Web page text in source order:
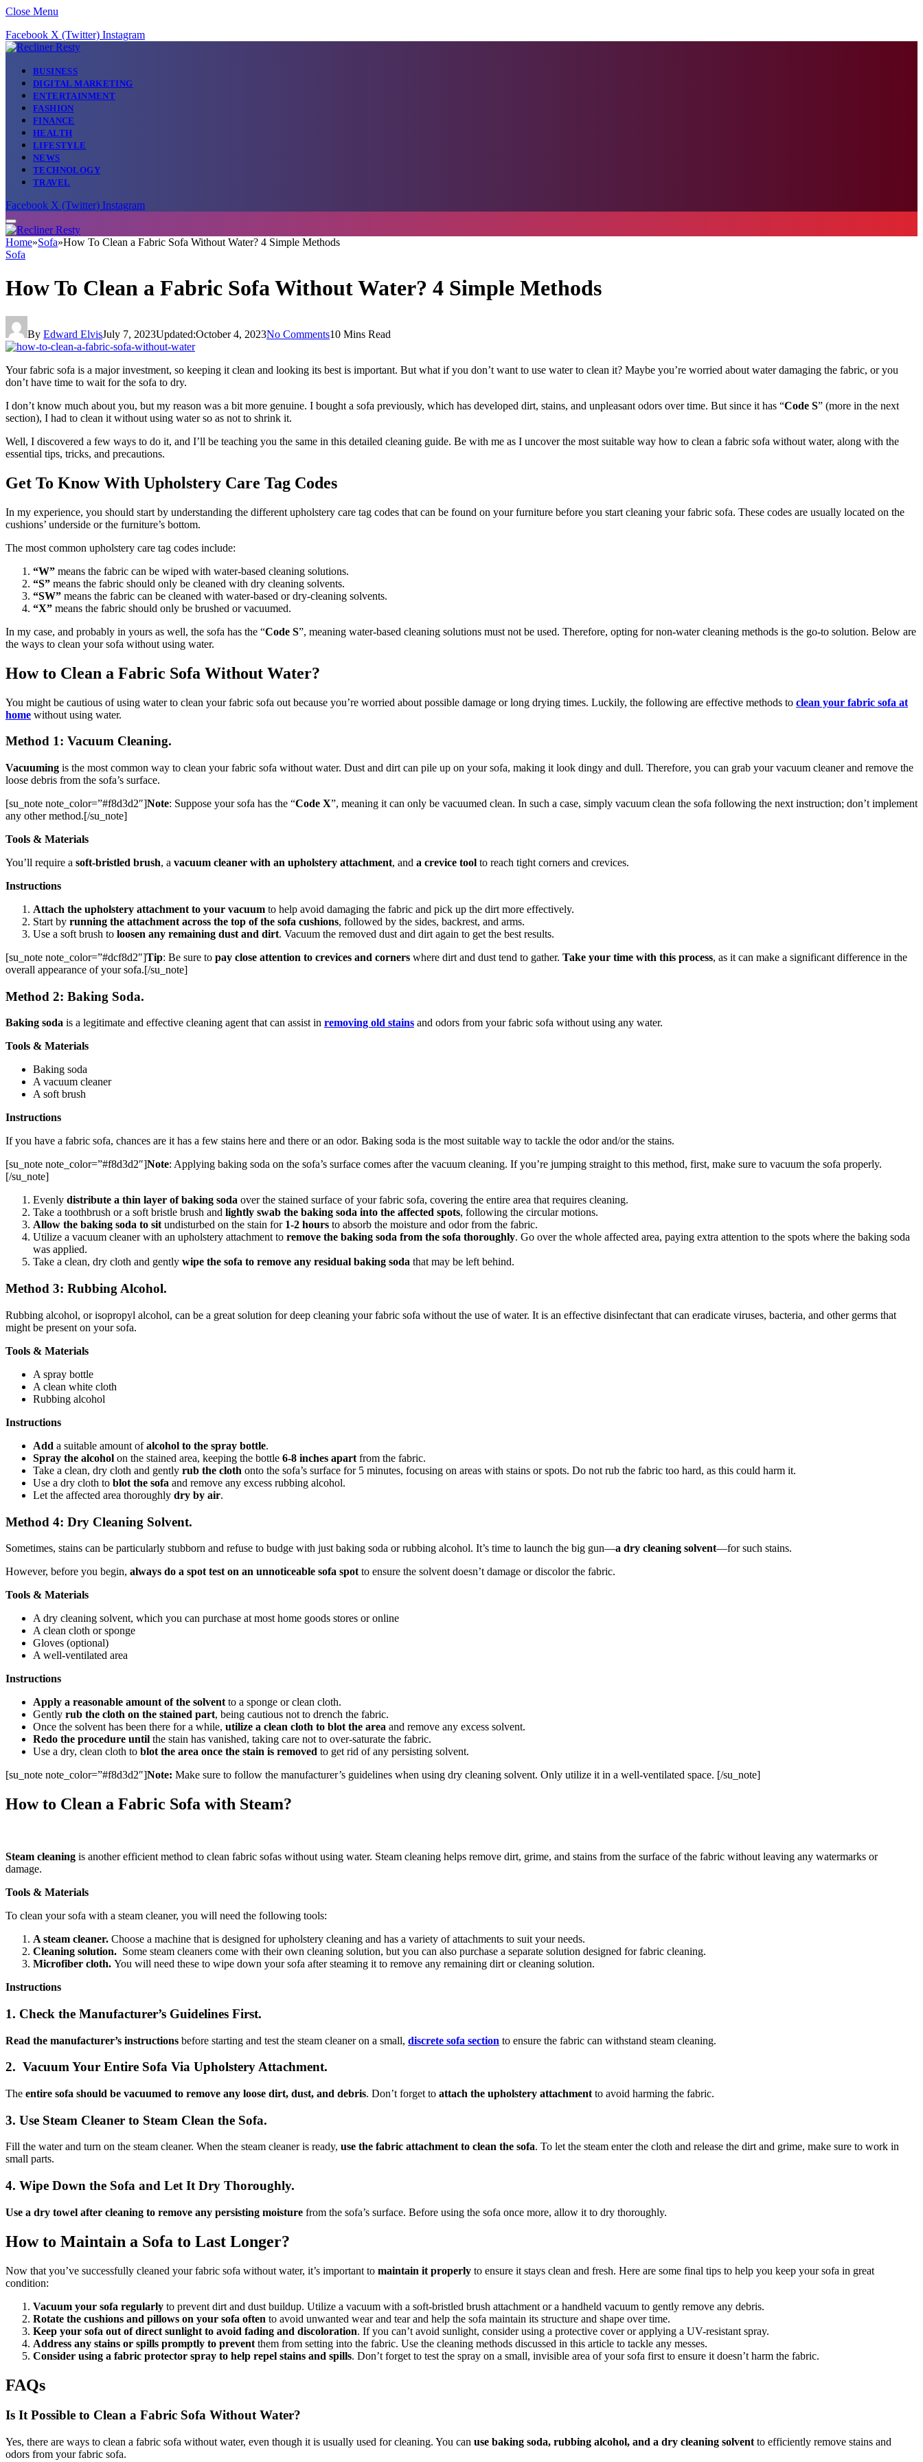
Close Menu
Facebook X (Twitter) Instagram
BUSINESS
DIGITAL MARKETING
ENTERTAINMENT
FASHION
FINANCE
HEALTH
LIFESTYLE
NEWS
TECHNOLOGY
TRAVEL
Facebook X (Twitter) Instagram
Home»Sofa»How To Clean a Fabric Sofa Without Water? 4 Simple Methods
Sofa
How To Clean a Fabric Sofa Without Water? 4 Simple Methods
By Edward ElvisJuly 7, 2023Updated:October 4, 2023No Comments10 Mins Read
Your fabric sofa is a major investment, so keeping it clean and looking its best is important. But what if you don’t want to use water to clean it? Maybe you’re worried about water damaging the fabric, or you
don’t have time to wait for the sofa to dry.
I don’t know much about you, but my reason was a bit more genuine. I bought a sofa previously, which has developed dirt, stains, and unpleasant odors over time. But since it has “Code S” (more in the next
section), I had to clean it without using water so as not to shrink it.
Well, I discovered a few ways to do it, and I’ll be teaching you the same in this detailed cleaning guide. Be with me as I uncover the most suitable way how to clean a fabric sofa without water, along with the
essential tips, tricks, and precautions.
Get To Know With Upholstery Care Tag Codes
In my experience, you should start by understanding the different upholstery care tag codes that can be found on your furniture before you start cleaning your fabric sofa. These codes are usually located on the
cushions’ underside or the furniture’s bottom.
The most common upholstery care tag codes include:
“W” means the fabric can be wiped with water-based cleaning solutions.
“S” means the fabric should only be cleaned with dry cleaning solvents.
“SW” means the fabric can be cleaned with water-based or dry-cleaning solvents.
“X” means the fabric should only be brushed or vacuumed.
In my case, and probably in yours as well, the sofa has the “Code S”, meaning water-based cleaning solutions must not be used. Therefore, opting for non-water cleaning methods is the go-to solution. Below are
the ways to clean your sofa without using water.
How to Clean a Fabric Sofa Without Water?
You might be cautious of using water to clean your fabric sofa out because you’re worried about possible damage or long drying times. Luckily, the following are effective methods to clean your fabric sofa at
home without using water.
Method 1: Vacuum Cleaning.
Vacuuming is the most common way to clean your fabric sofa without water. Dust and dirt can pile up on your sofa, making it look dingy and dull. Therefore, you can grab your vacuum cleaner and remove the
loose debris from the sofa’s surface.
[su_note note_color=”#f8d3d2″]Note: Suppose your sofa has the “Code X”, meaning it can only be vacuumed clean. In such a case, simply vacuum clean the sofa following the next instruction; don’t implement
any other method.[/su_note]
Tools & Materials
You’ll require a soft-bristled brush, a vacuum cleaner with an upholstery attachment, and a crevice tool to reach tight corners and crevices.
Instructions
Attach the upholstery attachment to your vacuum to help avoid damaging the fabric and pick up the dirt more effectively.
Start by running the attachment across the top of the sofa cushions, followed by the sides, backrest, and arms.
Use a soft brush to loosen any remaining dust and dirt. Vacuum the removed dust and dirt again to get the best results.
[su_note note_color=”#dcf8d2″]Tip: Be sure to pay close attention to crevices and corners where dirt and dust tend to gather. Take your time with this process, as it can make a significant difference in the
overall appearance of your sofa.[/su_note]
Method 2: Baking Soda.
Baking soda is a legitimate and effective cleaning agent that can assist in removing old stains and odors from your fabric sofa without using any water.
Tools & Materials
Baking soda
A vacuum cleaner
A soft brush
Instructions
If you have a fabric sofa, chances are it has a few stains here and there or an odor. Baking soda is the most suitable way to tackle the odor and/or the stains.
[su_note note_color=”#f8d3d2″]Note: Applying baking soda on the sofa’s surface comes after the vacuum cleaning. If you’re jumping straight to this method, first, make sure to vacuum the sofa properly.
[/su_note]
Evenly distribute a thin layer of baking soda over the stained surface of your fabric sofa, covering the entire area that requires cleaning.
Take a toothbrush or a soft bristle brush and lightly swab the baking soda into the affected spots, following the circular motions.
Allow the baking soda to sit undisturbed on the stain for 1-2 hours to absorb the moisture and odor from the fabric.
Utilize a vacuum cleaner with an upholstery attachment to remove the baking soda from the sofa thoroughly. Go over the whole affected area, paying extra attention to the spots where the baking soda
was applied.
Take a clean, dry cloth and gently wipe the sofa to remove any residual baking soda that may be left behind.
Method 3: Rubbing Alcohol.
Rubbing alcohol, or isopropyl alcohol, can be a great solution for deep cleaning your fabric sofa without the use of water. It is an effective disinfectant that can eradicate viruses, bacteria, and other germs that
might be present on your sofa.
Tools & Materials
A spray bottle
A clean white cloth
Rubbing alcohol
Instructions
Add a suitable amount ofalcohol to the spray bottle.
Spray the alcohol on the stained area, keeping the bottle 6-8 inches apart from the fabric.
Take a clean, dry cloth and gently rub the cloth onto the sofa’s surface for 5 minutes, focusing on areas with stains or spots. Do not rub the fabric too hard, as this could harm it.
Use a dry cloth to blot the sofa and remove any excess rubbing alcohol.
Let the affected area thoroughly dry by air.
Method 4: Dry Cleaning Solvent.
Sometimes, stains can be particularly stubborn and refuse to budge with just baking soda or rubbing alcohol. It’s time to launch the big gun—a dry cleaning solvent—for such stains.
However, before you begin, always do a spot test on an unnoticeable sofa spot to ensure the solvent doesn’t damage or discolor the fabric.
Tools & Materials
A dry cleaning solvent, which you can purchase at most home goods stores or online
A clean cloth or sponge
Gloves (optional)
A well-ventilated area
Instructions
Apply a reasonable amount of the solvent to a sponge or clean cloth.
Gently rub the cloth on the stained part, being cautious not to drench the fabric.
Once the solvent has been there for a while, utilize a clean cloth to blot the area and remove any excess solvent.
Redo the procedure until the stain has vanished, taking care not to over-saturate the fabric.
Use a dry, clean cloth to blot the area once the stain is removed to get rid of any persisting solvent.
[su_note note_color=”#f8d3d2″]Note: Make sure to follow the manufacturer’s guidelines when using dry cleaning solvent. Only utilize it in a well-ventilated space. [/su_note]
How to Clean a Fabric Sofa with Steam?
Steam cleaning is another efficient method to clean fabric sofas without using water. Steam cleaning helps remove dirt, grime, and stains from the surface of the fabric without leaving any watermarks or
damage.
Tools & Materials
To clean your sofa with a steam cleaner, you will need the following tools:
A steam cleaner. Choose a machine that is designed for upholstery cleaning and has a variety of attachments to suit your needs.
Cleaning solution. Some steam cleaners come with their own cleaning solution, but you can also purchase a separate solution designed for fabric cleaning.
Microfiber cloth. You will need these to wipe down your sofa after steaming it to remove any remaining dirt or cleaning solution.
Instructions
1. Check the Manufacturer’s Guidelines First.
Read the manufacturer’s instructions before starting and test the steam cleaner on a small, discrete sofa section to ensure the fabric can withstand steam cleaning.
2. Vacuum Your Entire Sofa Via Upholstery Attachment.
The entire sofa should be vacuumed to remove any loose dirt, dust, and debris. Don’t forget to attach the upholstery attachment to avoid harming the fabric.
3. Use Steam Cleaner to Steam Clean the Sofa.
Fill the water and turn on the steam cleaner. When the steam cleaner is ready, use the fabric attachment to clean the sofa. To let the steam enter the cloth and release the dirt and grime, make sure to work in
small parts.
4. Wipe Down the Sofa and Let It Dry Thoroughly.
Use a dry towel after cleaning to remove any persisting moisture from the sofa’s surface. Before using the sofa once more, allow it to dry thoroughly.
How to Maintain a Sofa to Last Longer?
Now that you’ve successfully cleaned your fabric sofa without water, it’s important to maintain it properly to ensure it stays clean and fresh. Here are some final tips to help you keep your sofa in great
condition:
Vacuum your sofa regularly to prevent dirt and dust buildup. Utilize a vacuum with a soft-bristled brush attachment or a handheld vacuum to gently remove any debris.
Rotate the cushions and pillows on your sofa often to avoid unwanted wear and tear and help the sofa maintain its structure and shape over time.
Keep your sofa out of direct sunlight to avoid fading and discoloration. If you can’t avoid sunlight, consider using a protective cover or applying a UV-resistant spray.
Address any stains or spills promptly to prevent them from setting into the fabric. Use the cleaning methods discussed in this article to tackle any messes.
Consider using a fabric protector spray to help repel stains and spills. Don’t forget to test the spray on a small, invisible area of your sofa first to ensure it doesn’t harm the fabric.
FAQs
Is It Possible to Clean a Fabric Sofa Without Water?
Yes, there are ways to clean a fabric sofa without water, even though it is usually used for cleaning. You can use baking soda, rubbing alcohol, and a dry cleaning solvent to efficiently remove stains and
odors from your fabric sofa.